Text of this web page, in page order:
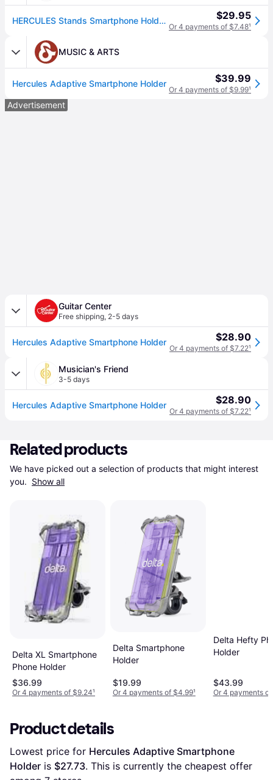
HERCULES Stands Smartphone Holder DG207B $29.95
Or 4 payments of $7.48¹
MUSIC & ARTS
Hercules Adaptive Smartphone Holder $39.99
Or 4 payments of $9.99¹
Advertisement
Guitar Center
Free shipping, 2-5 days
Hercules Adaptive Smartphone Holder $28.90
Or 4 payments of $7.22¹
Musician's Friend
3-5 days
Hercules Adaptive Smartphone Holder $28.90
Or 4 payments of $7.22¹
Related products
We have picked out a selection of products that might interest
you. Show all
Delta XL Smartphone
Phone Holder
$36.99
Or 4 payments of $9.24¹
Delta Smartphone
Holder
$19.99
Or 4 payments of $4.99¹
Delta Hefty
Holder
$43.99
Or 4 payments
Product details
Lowest price for Hercules Adaptive Smartphone
Holder is $27.73. This is currently the cheapest offer